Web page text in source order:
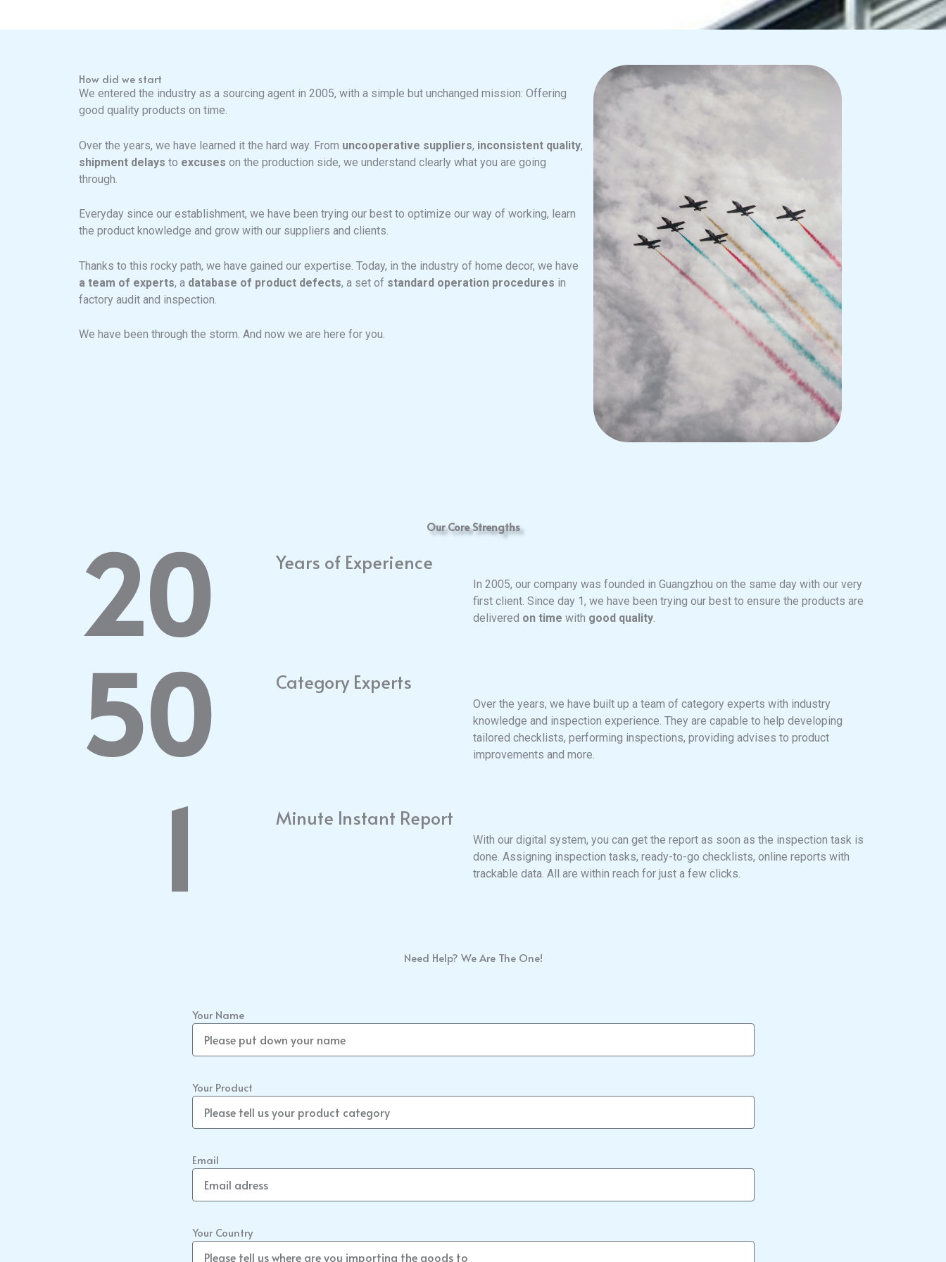
How did we start
We entered the industry as a sourcing agent in 2005, with a simple but unchanged mission: Offering
good quality products on time.
Over the years, we have learned it the hard way. From uncooperative suppliers, inconsistent quality,
shipment delays to excuses on the production side, we understand clearly what you are going
through.
Everyday since our establishment, we have been trying our best to optimize our way of working, learn
the product knowledge and grow with our suppliers and clients.
Thanks to this rocky path, we have gained our expertise. Today, in the industry of home decor, we have
a team of experts, a database of product defects, a set of standard operation procedures in
factory audit and inspection.
We have been through the storm. And now we are here for you.
Our Core Strengths
Years of Experience
20
In 2005, our company was founded in Guangzhou on the same day with our very
first client. Since day 1, we have been trying our best to ensure the products are
delivered on time with good quality.
Category Experts
50
Over the years, we have built up a team of category experts with industry
knowledge and inspection experience. They are capable to help developing
tailored checklists, performing inspections, providing advises to product
improvements and more.
Minute Instant Report
1
With our digital system, you can get the report as soon as the inspection task is
done. Assigning inspection tasks, ready-to-go checklists, online reports with
trackable data. All are within reach for just a few clicks.
Need Help? We Are The One!
Your Name
Your Product
Email
Your Country